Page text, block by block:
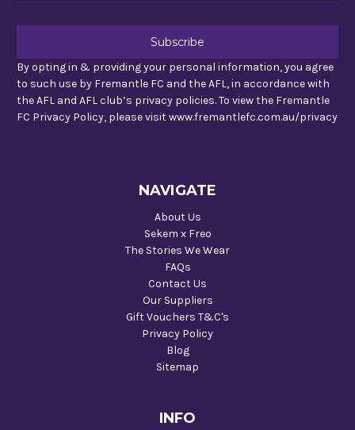
By opting in & providing your personal information, you agree
to such use by Fremantle FC and the AFL, in accordance with
the AFL and AFL club’s privacy policies. To view the Fremantle
FC Privacy Policy, please visit www.fremantlefc.com.au/privacy
NAVIGATE
About Us
Sekem x Freo
The Stories We Wear
FAQs
Contact Us
Our Suppliers
Gift Vouchers T&C's
Privacy Policy
Blog
Sitemap
INFO